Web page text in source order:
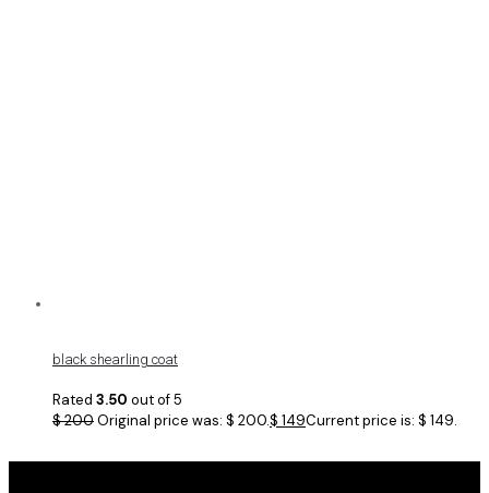
black shearling coat
Rated 3.50 out of 5
$200Original price was: $ 200.$ 149Current price is: $ 149.